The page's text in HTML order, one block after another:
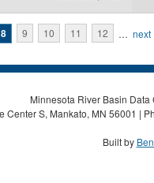
8 9 10 11 12 … next
Minnesota River Basin
Center S, Mankato, MN 56001 |
Built by